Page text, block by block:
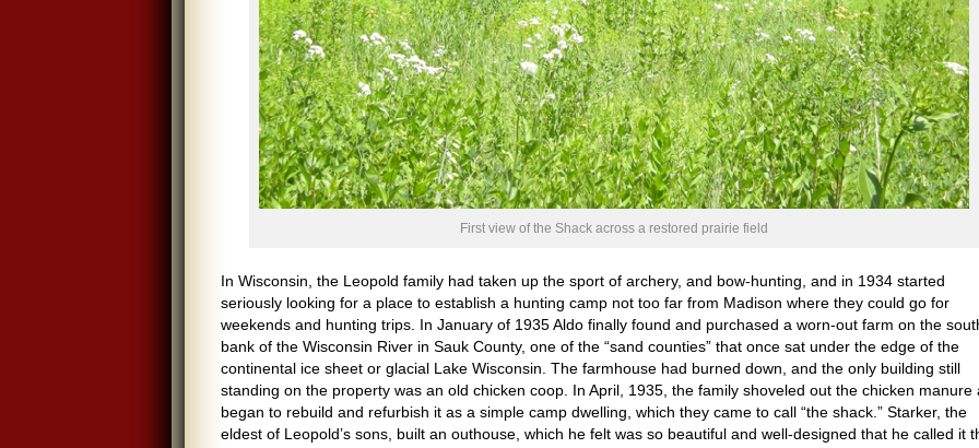
First view of the Shack across a restored prairie field
In Wisconsin, the Leopold family had taken up the sport of archery, and bow-hunting, and in 1934 started
seriously looking for a place to establish a hunting camp not too far from Madison where they could go for
weekends and hunting trips. In January of 1935 Aldo finally found and purchased a worn-out farm on the
bank of the Wisconsin River in Sauk County, one of the “sand counties” that once sat under the edge of the
continental ice sheet or glacial Lake Wisconsin. The farmhouse had burned down, and the only building still
standing on the property was an old chicken coop. In April, 1935, the family shoveled out the chicken manure
began to rebuild and refurbish it as a simple camp dwelling, which they came to call “the shack.” Starker, the
eldest of Leopold’s sons, built an outhouse, which he felt was so beautiful and well-designed that he called it